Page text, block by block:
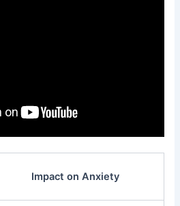
Impact on Anxiety